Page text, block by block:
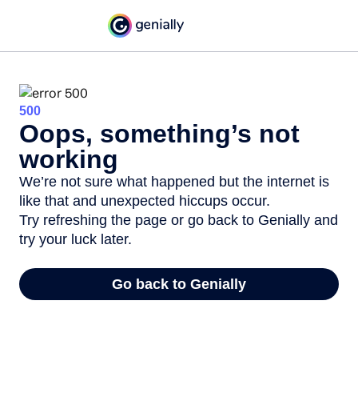
500
Oops, something’s not
working
We’re not sure what happened but the internet is
like that and unexpected hiccups occur.
Try refreshing the page or go back to Genially and
try your luck later.
Go back to Genially